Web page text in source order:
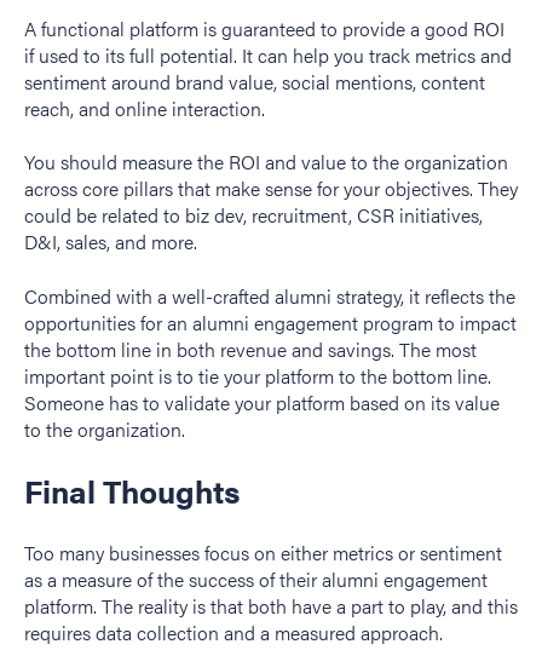
A functional platform is guaranteed to provide a good ROI
if used to its full potential. It can help you track metrics and
sentiment around brand value, social mentions, content
reach, and online interaction.
You should measure the ROI and value to the organization
across core pillars that make sense for your objectives. They
could be related to biz dev, recruitment, CSR initiatives,
D&I, sales, and more.
Combined with a well-crafted alumni strategy, it reflects the
opportunities for an alumni engagement program to impact
the bottom line in both revenue and savings. The most
important point is to tie your platform to the bottom line.
Someone has to validate your platform based on its value
to the organization.
Final Thoughts
Too many businesses focus on either metrics or sentiment
as a measure of the success of their alumni engagement
platform. The reality is that both have a part to play, and this
requires data collection and a measured approach.